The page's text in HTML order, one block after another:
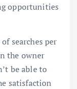
opportunities
searches per
the owner
be able to
satisfaction